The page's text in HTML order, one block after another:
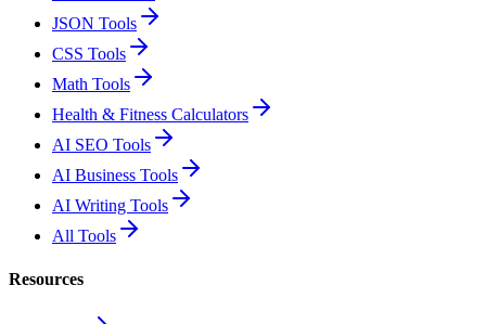
JSON Tools
CSS Tools
Math Tools
Health & Fitness Calculators
AI SEO Tools
AI Business Tools
AI Writing Tools
All Tools
Resources